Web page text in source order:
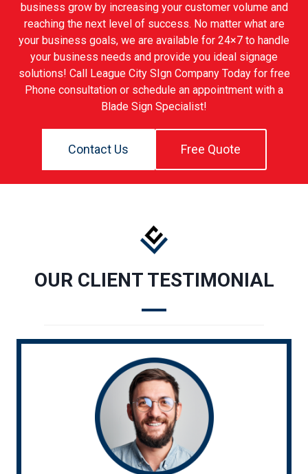
business grow by increasing your customer volume and
reaching the next level of success. No matter what are
your business goals, we are available for 24×7 to handle
your business needs and provide you ideal signage
solutions! Call League City SIgn Company Today for free
Phone consultation or schedule an appointment with a
Blade Sign Specialist!
Contact Us Free Quote
OUR CLIENT TESTIMONIAL